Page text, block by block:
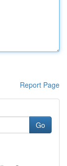
Report Page
Go